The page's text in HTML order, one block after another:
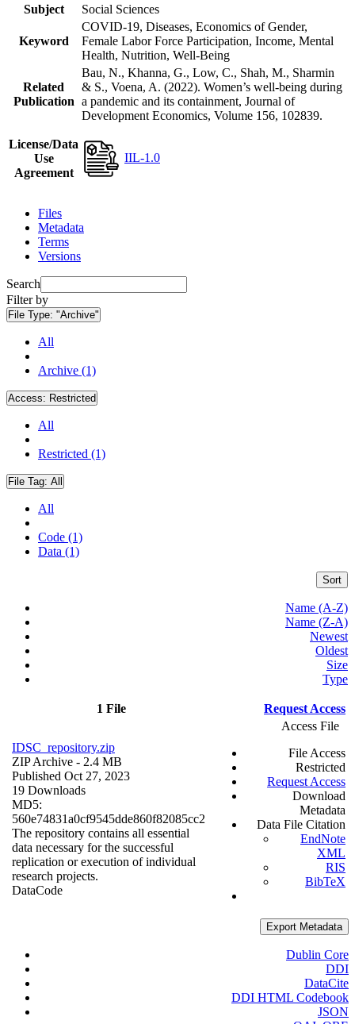
Subject
Social Sciences
Keyword
COVID-19, Diseases, Economics of Gender,
Female Labor Force Participation, Income, Mental
Health, Nutrition, Well-Being
Related
Publication
Bau, N., Khanna, G., Low, C., Shah, M., Sharmin
& S., Voena, A. (2022). Women’s well-being during
a pandemic and its containment, Journal of
Development Economics, Volume 156, 102839.
License/Data
Use
Agreement
IIL-1.0
Files
Metadata
Terms
Versions
Search
Filter by
File Type: "Archive"
All
Archive (1)
Access: Restricted
All
Restricted (1)
File Tag: All
All
Code (1)
Data (1)
Sort
Name (A-Z)
Name (Z-A)
Newest
Oldest
Size
Type
1 File Request Access
IDSC_repository.zip
ZIP Archive - 2.4 MB
Published Oct 27, 2023
19 Downloads
MD5:
560e74831a0cf9545dde860f82085cc2
The repository contains all essential
data necessary for the successful
replication or execution of individual
research projects.
DataCode
Access File
File Access
Restricted
Request Access
Download
Metadata
Data File Citation
EndNote
XML
RIS
BibTeX
Export Metadata
Dublin Core
DDI
DataCite
DDI HTML Codebook
JSON